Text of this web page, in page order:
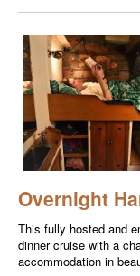
Overnight
This fully hosted and
dinner cruise with a
accommodation in